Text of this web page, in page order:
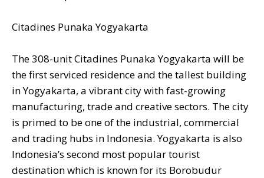
Citadines Punaka Yogyakarta
The 308-unit Citadines Punaka Yogyakarta will be
the first serviced residence and the tallest building
in Yogyakarta, a vibrant city with fast-growing
manufacturing, trade and creative sectors. The city
is primed to be one of the industrial, commercial
and trading hubs in Indonesia. Yogyakarta is also
Indonesia’s second most popular tourist
destination which is known for its Borobudur